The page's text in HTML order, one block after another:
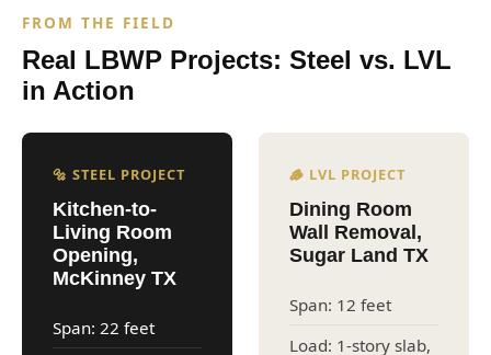
FROM THE FIELD
Real LBWP Projects: Steel vs. LVL
in Action
🔩 STEEL PROJECT
Kitchen-to-
Living Room
Opening,
McKinney TX
Span: 22 feet
🪵 LVL PROJECT
Dining Room
Wall Removal,
Sugar Land TX
Span: 12 feet
Load: 1-story slab,